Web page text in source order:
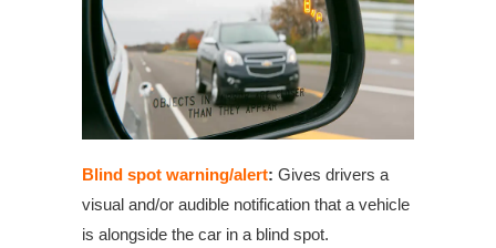
Blind spot warning/alert: Gives drivers a
visual and/or audible notification that a vehicle
is alongside the car in a blind spot.